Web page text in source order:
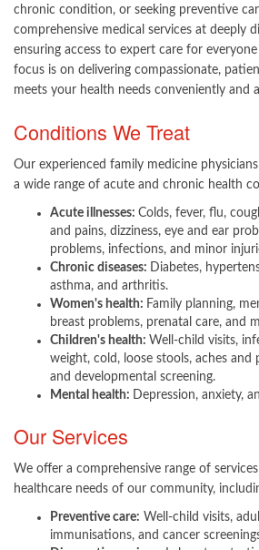
chronic condition, or seeking preventive
comprehensive medical services at deeply
ensuring access to expert care for
focus is on delivering compassionate,
meets your health needs conveniently and
Conditions We Treat
Our experienced family medicine
a wide range of acute and chronic health
Acute illnesses: Colds, fever, flu,
and pains, dizziness, eye and ear
problems, infections, and minor
Chronic diseases: Diabetes,
asthma, and arthritis.
Women's health: Family planning,
breast problems, prenatal care, and
Children's health: Well-child visits,
weight, cold, loose stools, aches and
and developmental screening.
Mental health: Depression, anxiety,
Our Services
We offer a comprehensive range of
healthcare needs of our community,
Preventive care: Well-child visits,
immunisations, and cancer